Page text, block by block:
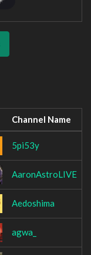
Channel Name
5pi53y
AaronAstroLIVE
Aedoshima
agwa_